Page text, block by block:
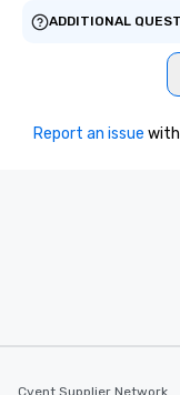
ADDITIONAL
Report an issue
Cvent Supplier Network